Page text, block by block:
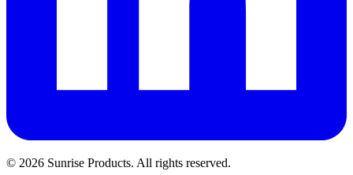
© 2026 Sunrise Products. All rights reserved.